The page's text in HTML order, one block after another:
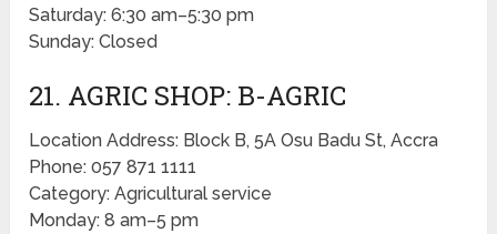
Saturday: 6:30 am–5:30 pm
Sunday: Closed
21. AGRIC SHOP: B-AGRIC
Location Address: Block B, 5A Osu Badu St, Accra
Phone: 057 871 1111
Category: Agricultural service
Monday: 8 am–5 pm